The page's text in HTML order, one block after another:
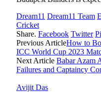
Dream11 Dream11 Team
Cricket
Share. Facebook Twitter
Previous ArticleHow to
ICC World Cup 2023
Next Article Babar Azam
Failures and Captaincy
Avijit Das